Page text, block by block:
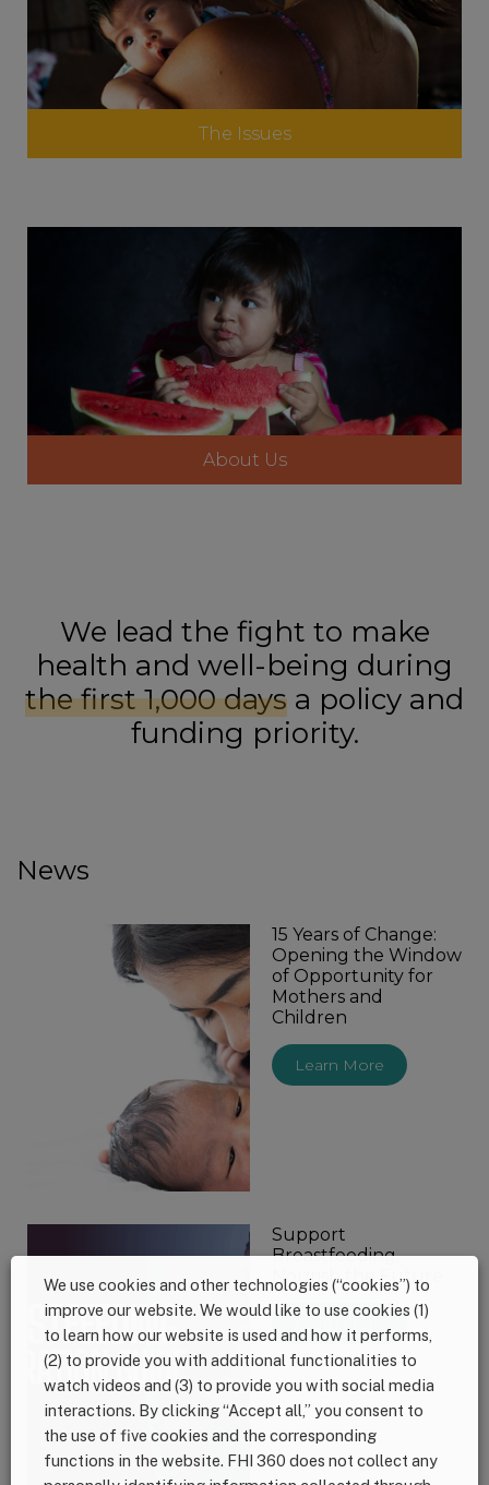
The Issues
About Us
We lead the fight to make
health and well-being during
the first 1,000 days a policy and
funding priority.
News
15 Years of Change:
Opening the Window
of Opportunity for
Mothers and
Children
Learn More
Support
Breastfeeding,
Nourish the Future
We use cookies and other technologies (“cookies”) to
improve our website. We would like to use cookies (1)
to learn how our website is used and how it performs,
(2) to provide you with additional functionalities to
watch videos and (3) to provide you with social media
interactions. By clicking “Accept all,” you consent to
the use of five cookies and the corresponding
functions in the website. FHI 360 does not collect any